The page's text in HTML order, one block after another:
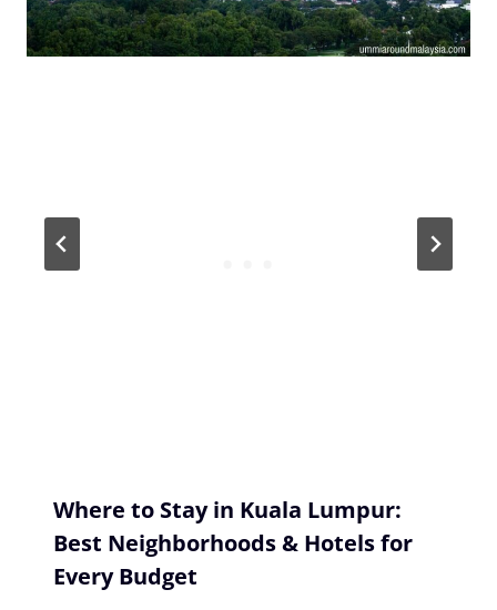
Where to Stay in Kuala Lumpur:
Best Neighborhoods & Hotels for
Every Budget